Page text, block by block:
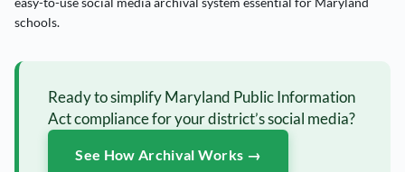
schools.
Ready to simplify Maryland Public Information
Act compliance for your district’s social media?
See How Archival Works →